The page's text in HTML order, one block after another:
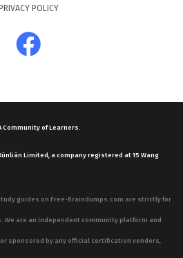
PRIVACY POLICY
Community of Learners.
Limited, a company registered at 15 Wang
guides on Free-Braindumps.com are strictly for
are an independent community platform and
sponsored by any official certification vendors,